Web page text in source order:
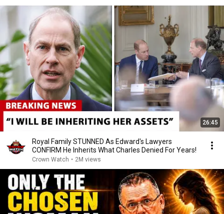
26:45
Royal Family STUNNED As Edward's Lawyers
CONFIRM He Inherits What Charles Denied For Years!
Crown Watch • 2M views